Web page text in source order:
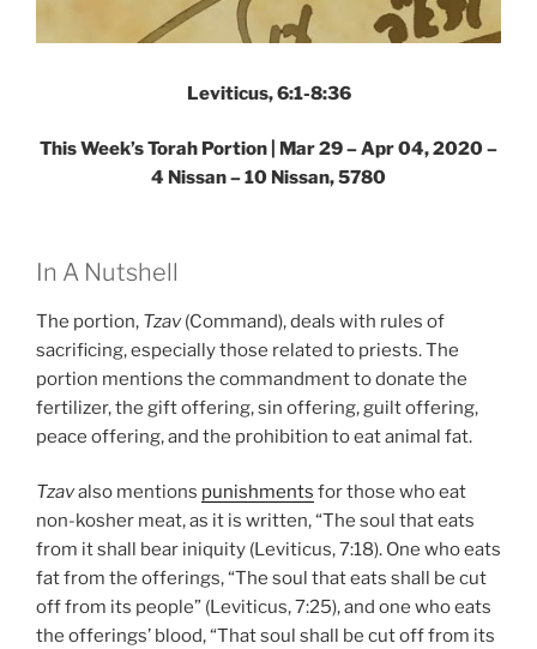
Leviticus, 6:1-8:36
This Week’s Torah Portion | Mar 29 – Apr 04, 2020 –
4 Nissan – 10 Nissan, 5780
In A Nutshell
The portion, Tzav(Command), deals with rules of
sacrificing, especially those related to priests. The
portion mentions the commandment to donate the
fertilizer, the gift offering, sin offering, guilt offering,
peace offering, and the prohibition to eat animal fat.
Tzavalso mentions punishments for those who eat
non-kosher meat, as it is written, “The soul that eats
from it shall bear iniquity (Leviticus, 7:18). One who eats
fat from the offerings, “The soul that eats shall be cut
off from its people” (Leviticus, 7:25), and one who eats
the offerings’ blood, “That soul shall be cut off from its